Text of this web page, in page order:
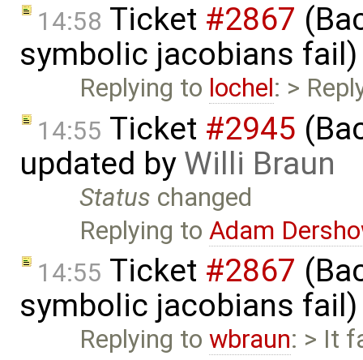
14:58 Ticket #2867
symbolic jacobians
Replying to lochel: >
14:55 Ticket #2945
updated by Willi Braun
Status changed
Replying toAdam
14:55 Ticket #2867
symbolic jacobians
Replying towbraun: > It